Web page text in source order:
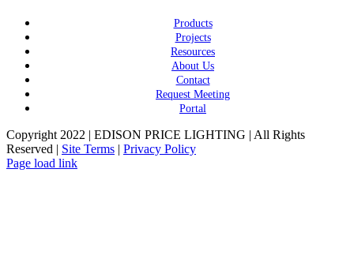
Products
Projects
Resources
About Us
Contact
Request Meeting
Portal
Copyright 2022 | EDISON PRICE LIGHTING | All Rights
Reserved | Site Terms | Privacy Policy
Page load link